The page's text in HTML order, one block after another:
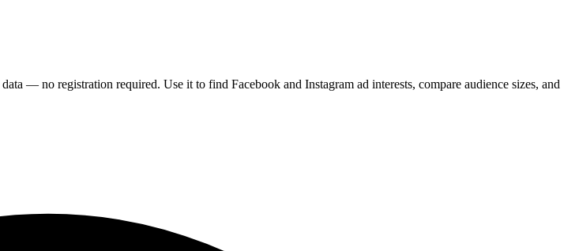
— no registration required. Use it to find Facebook and Instagram ad interests, compare audience sizes, and